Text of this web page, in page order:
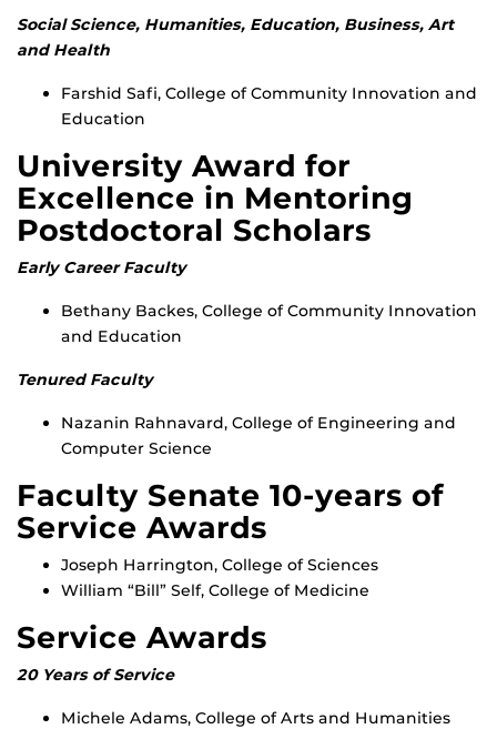
Social Science, Humanities, Education, Business, Art
and Health
Farshid Safi, College of Community Innovation and
Education
University Award for
Excellence in Mentoring
Postdoctoral Scholars
Early Career Faculty
Bethany Backes, College of Community Innovation
and Education
Tenured Faculty
Nazanin Rahnavard, College of Engineering and
Computer Science
Faculty Senate 10-years of
Service Awards
Joseph Harrington, College of Sciences
William “Bill” Self, College of Medicine
Service Awards
20 Years of Service
Michele Adams, College of Arts and Humanities